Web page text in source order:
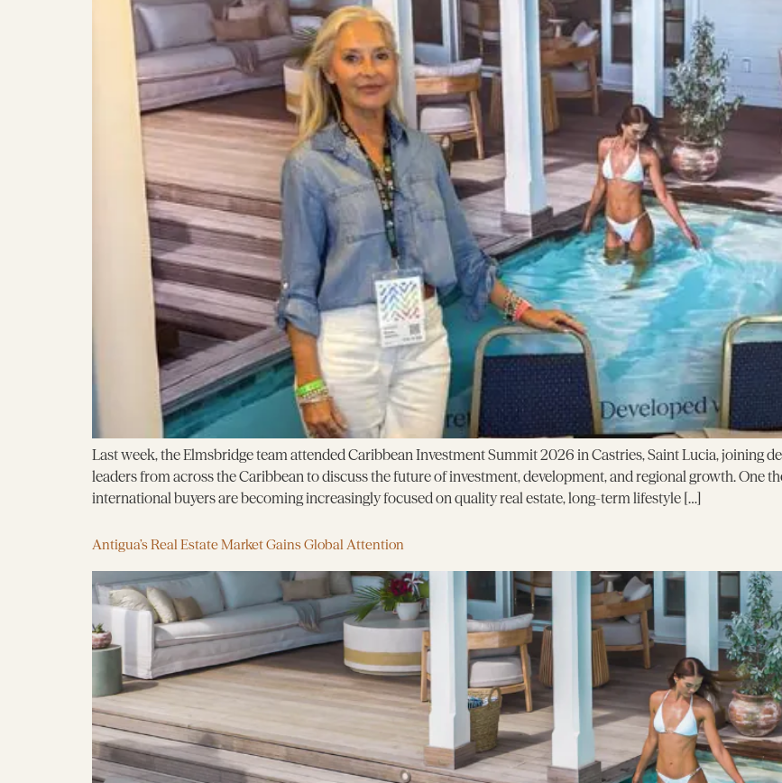
Last week, the Elmsbridge team attended Caribbean Investment Summit 2026 in Castries, Saint Lucia, joining
leaders from across the Caribbean to discuss the future of investment, development, and regional growth. One
international buyers are becoming increasingly focused on quality real estate, long-term lifestyle […]
Antigua’s Real Estate Market Gains Global Attention